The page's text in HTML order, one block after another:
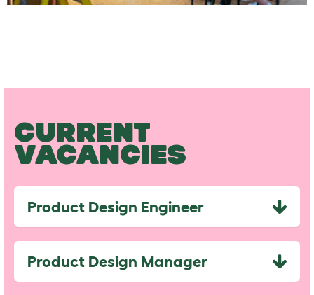
CURRENT
VACANCIES
Product Design Engineer
Product Design Manager